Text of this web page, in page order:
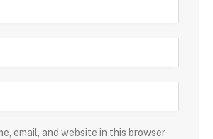
email, and website in this browser